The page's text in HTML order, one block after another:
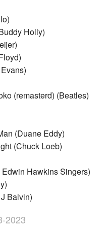
Holly)
(remasterd) (Beatles)
(Duane Eddy)
(Chuck Loeb)
Hawkins Singers)
Balvin)
2023